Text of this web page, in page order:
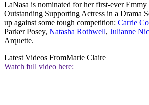
LaNasa is nominated for her first-ever
Outstanding Supporting Actress in a Drama
up against some tough competition: Carrie
Parker Posey, Natasha Rothwell, Julianne
Arquette.
Latest Videos FromMarie Claire
Watch full video here: